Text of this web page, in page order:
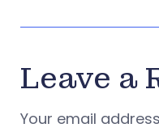
Leave a
Your email